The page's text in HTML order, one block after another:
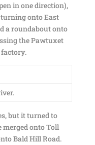
in one direction),
onto East
a roundabout onto
the Pawtuxet
factory.
but it turned to
merged onto Toll
Bald Hill Road.